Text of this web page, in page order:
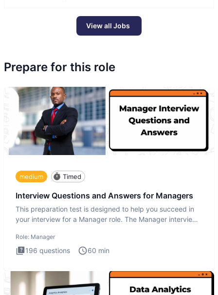
View all Jobs
Prepare for this role
medium Timed
Interview Questions and Answers for Managers
This preparation test is designed to help you succeed in
your interview for a Manager role. The Manager interview
Role: Manager
196 questions 60 min